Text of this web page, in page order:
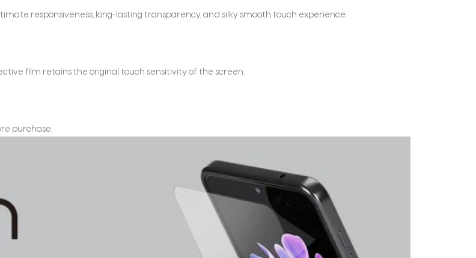
responsiveness, long-lasting transparency, and silky smooth touch experience.
film retains the original touch sensitivity of the screen.
purchase.